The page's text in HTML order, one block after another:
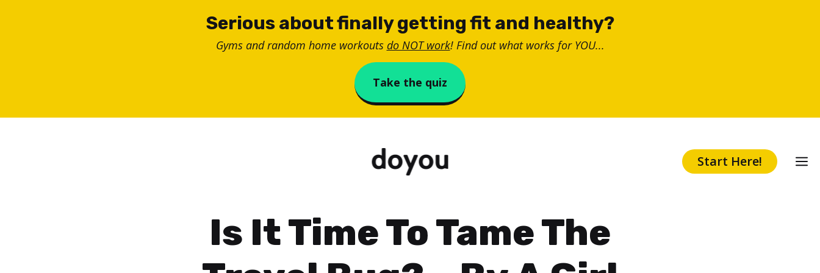
Serious about finally getting fit and healthy?
Gyms and random home workouts do NOT work! Find out what works for YOU...
Take the quiz
Start Here!
Is It Time To Tame The